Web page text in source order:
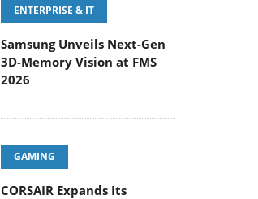
ENTERPRISE & IT
Samsung Unveils Next-Gen
3D-Memory Vision at FMS
2026
GAMING
CORSAIR Expands Its